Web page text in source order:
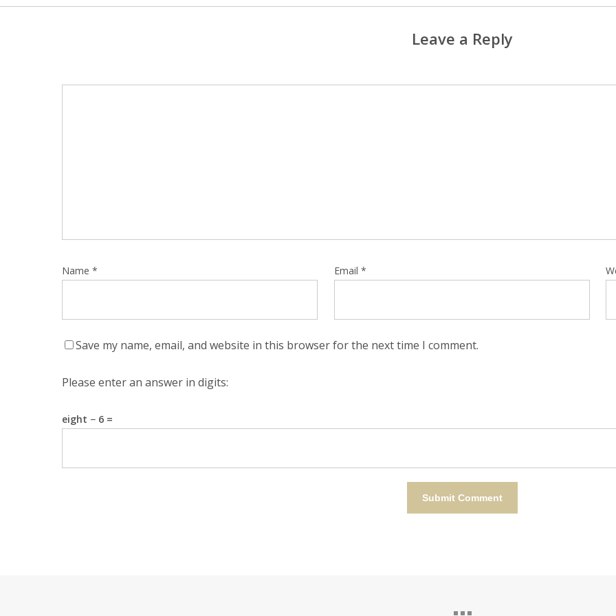
Leave a Reply
Name * Email *
Save my name, email, and website in this browser for the next time I comment.
Please enter an answer in digits:
eight − 6 =